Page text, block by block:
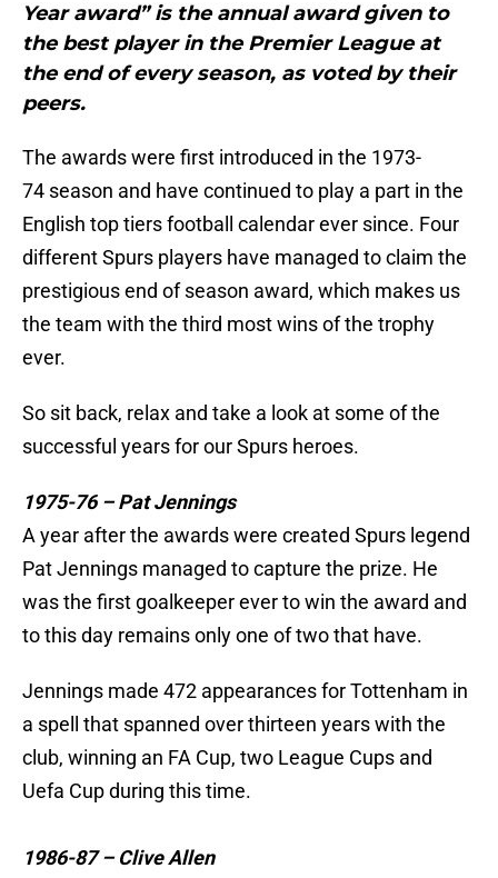
Year award” is the annual award given to
the best player in the Premier League at
the end of every season, as voted by their
peers.
The awards were first introduced in the 1973-
74 season and have continued to play a part in the
English top tiers football calendar ever since. Four
different Spurs players have managed to claim the
prestigious end of season award, which makes us
the team with the third most wins of the trophy
ever.
So sit back, relax and take a look at some of the
successful years for our Spurs heroes.
1975-76 – Pat Jennings
A year after the awards were created Spurs legend
Pat Jennings managed to capture the prize. He
was the first goalkeeper ever to win the award and
to this day remains only one of two that have.
Jennings made 472 appearances for Tottenham in
a spell that spanned over thirteen years with the
club, winning an FA Cup, two League Cups and
Uefa Cup during this time.
1986-87 – Clive Allen